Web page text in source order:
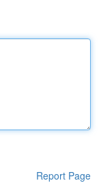
Report Page